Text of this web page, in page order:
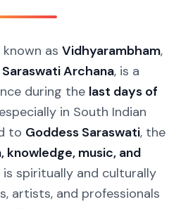
known as Vidhyarambham,
Saraswati Archana, is a
during the last days of
in South Indian
to Goddess Saraswati, the
knowledge, music, and
is spiritually and culturally
artists, and professionals